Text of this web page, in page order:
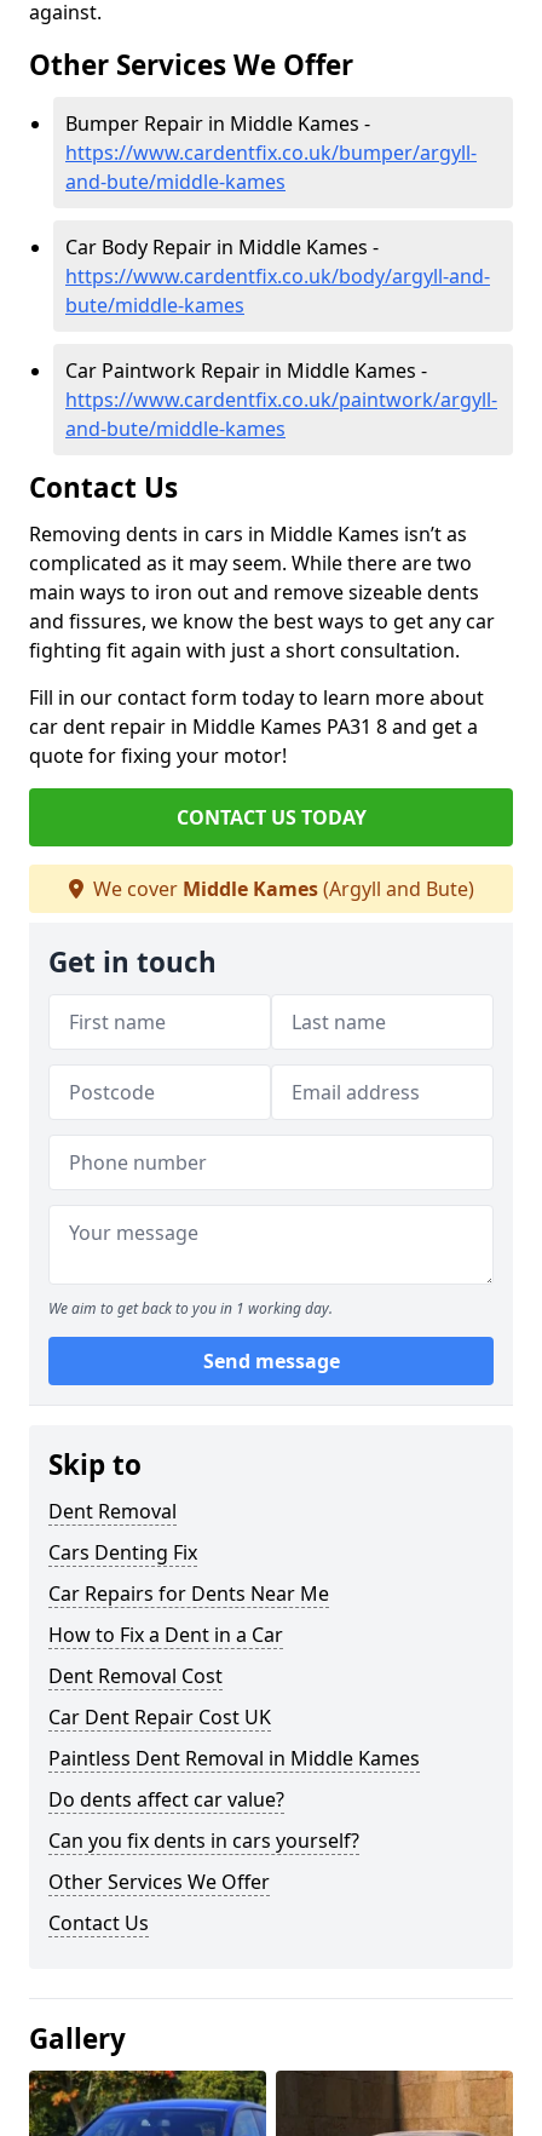
against.
Other Services We Offer
Bumper Repair in Middle Kames -
https://www.cardentfix.co.uk/bumper/argyll-
and-bute/middle-kames
Car Body Repair in Middle Kames -
https://www.cardentfix.co.uk/body/argyll-and-
bute/middle-kames
Car Paintwork Repair in Middle Kames -
https://www.cardentfix.co.uk/paintwork/argyll-
and-bute/middle-kames
Contact Us
Removing dents in cars in Middle Kames isn’t as
complicated as it may seem. While there are two
main ways to iron out and remove sizeable dents
and fissures, we know the best ways to get any car
fighting fit again with just a short consultation.
Fill in our contact form today to learn more about
car dent repair in Middle Kames PA31 8 and get a
quote for fixing your motor!
CONTACT US TODAY
We cover Middle Kames(Argyll and Bute)
Get in touch
We aim to get back to you in 1 working day.
Send message
Skip to
Dent Removal
Cars Denting Fix
Car Repairs for Dents Near Me
How to Fix a Dent in a Car
Dent Removal Cost
Car Dent Repair Cost UK
Paintless Dent Removal in Middle Kames
Do dents affect car value?
Can you fix dents in cars yourself?
Other Services We Offer
Contact Us
Gallery